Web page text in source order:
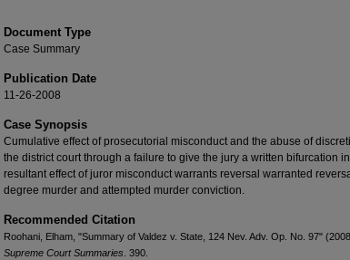
Document Type
Case Summary
Publication Date
11-26-2008
Case Synopsis
Cumulative effect of prosecutorial misconduct and the abuse of
the district court through a failure to give the jury a written bifurcation
resultant effect of juror misconduct warrants reversal warranted
degree murder and attempted murder conviction.
Recommended Citation
Roohani, Elham, "Summary of Valdez v. State, 124 Nev. Adv. Op. No. 97"
Supreme Court Summaries . 390.